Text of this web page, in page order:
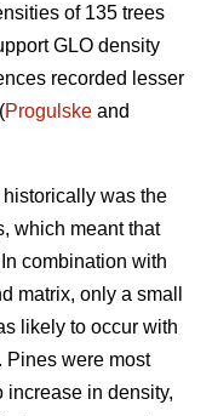
of 135 trees
GLO density
recorded lesser
Progulske and
was the
which meant that
combination with
matrix, only a small
likely to occur with
Pines were most
increase in density,